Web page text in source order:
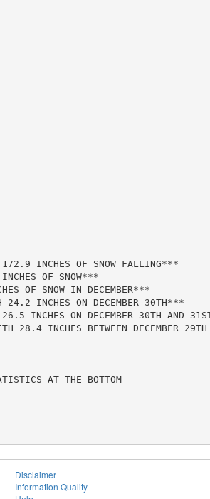
172.9 INCHES OF SNOW FALLING***
OF SNOW***
OF SNOW IN DECEMBER***
24.2 INCHES ON DECEMBER 30TH***
26.5 INCHES ON DECEMBER 30TH AND
28.4 INCHES BETWEEN DECEMBER
AT THE BOTTOM
Disclaimer
Information Quality